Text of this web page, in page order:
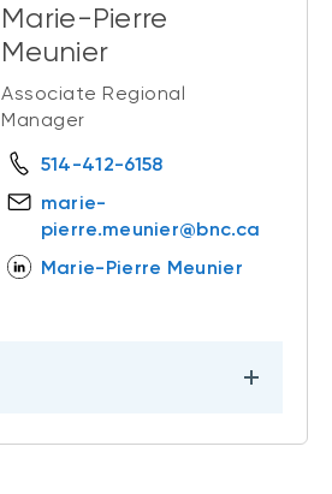
Marie-Pierre
Meunier
Associate Regional
Manager
514-412-6158
marie-
pierre.meunier@bnc.ca
Marie-Pierre Meunier